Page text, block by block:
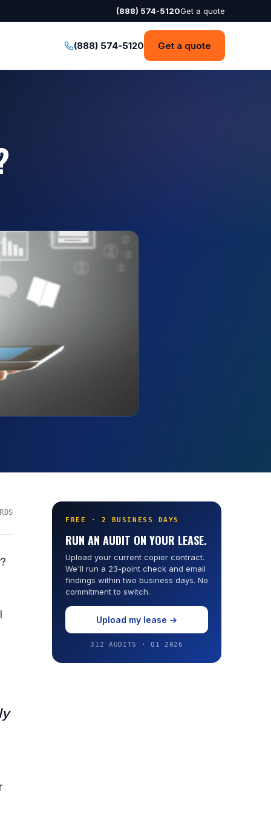
(888) 574-5120Get a quote
(888) 574-5120 Get a quote
FREE · 2 BUSINESS DAYS
RUN AN AUDIT ON YOUR LEASE.
Upload your current copier contract.
We'll run a 23-point check and email
findings within two business days. No
commitment to switch.
Upload my lease →
312 AUDITS · Q1 2026